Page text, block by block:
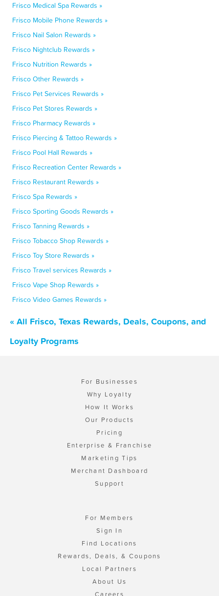
Frisco Medical Spa Rewards »
Frisco Mobile Phone Rewards »
Frisco Nail Salon Rewards »
Frisco Nightclub Rewards »
Frisco Nutrition Rewards »
Frisco Other Rewards »
Frisco Pet Services Rewards »
Frisco Pet Stores Rewards »
Frisco Pharmacy Rewards »
Frisco Piercing & Tattoo Rewards »
Frisco Pool Hall Rewards »
Frisco Recreation Center Rewards »
Frisco Restaurant Rewards »
Frisco Spa Rewards »
Frisco Sporting Goods Rewards »
Frisco Tanning Rewards »
Frisco Tobacco Shop Rewards »
Frisco Toy Store Rewards »
Frisco Travel services Rewards »
Frisco Vape Shop Rewards »
Frisco Video Games Rewards »
« All Frisco, Texas Rewards, Deals, Coupons, and
Loyalty Programs
For Businesses
Why Loyalty
How It Works
Our Products
Pricing
Enterprise & Franchise
Marketing Tips
Merchant Dashboard
Support
For Members
Sign In
Find Locations
Rewards, Deals, & Coupons
Local Partners
About Us